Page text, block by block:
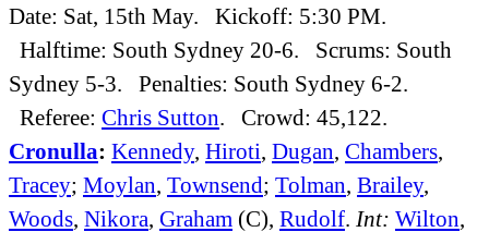
Date: Sat, 15th May. Kickoff: 5:30 PM.
Halftime: South Sydney 20-6. Scrums: South
Sydney 5-3. Penalties: South Sydney 6-2.
Referee: Chris Sutton. Crowd: 45,122.
Cronulla: Kennedy, Hiroti, Dugan, Chambers,
Tracey; Moylan, Townsend; Tolman, Brailey,
Woods, Nikora, Graham (C), Rudolf. Int: Wilton,